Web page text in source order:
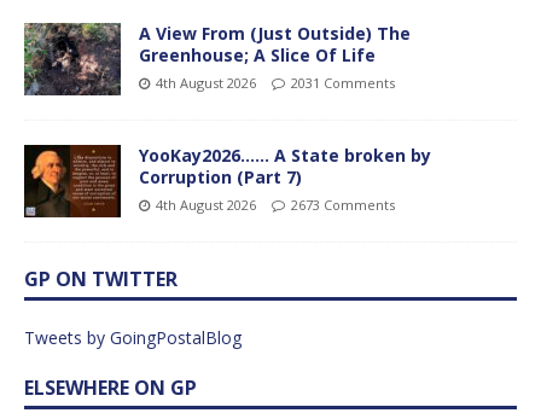
A View From (Just Outside) The
Greenhouse; A Slice Of Life
4th August 2026 2031 Comments
YooKay2026…… A State broken by
Corruption (Part 7)
4th August 2026 2673 Comments
GP ON TWITTER
Tweets by GoingPostalBlog
ELSEWHERE ON GP